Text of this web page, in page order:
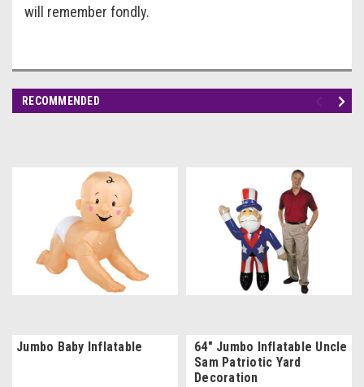
will remember fondly.
RECOMMENDED
Jumbo Baby Inflatable
64" Jumbo Inflatable Uncle
Sam Patriotic Yard
Decoration